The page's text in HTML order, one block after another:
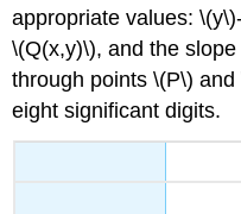
appropriate values:
\(Q(x,y)\), and the
through points \(P\)
eight significant digits.